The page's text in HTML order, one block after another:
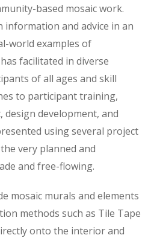
based mosaic work.
information and advice in an
world examples of
facilitated in diverse
of all ages and skill
to participant training,
development, and
using several project
very planned and
and free-flowing.
mosaic murals and elements
methods such as Tile Tape
onto the interior and